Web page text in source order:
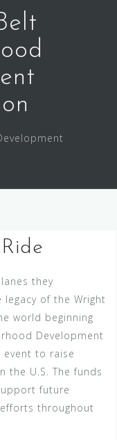
they
of the Wright
world beginning
Development
to raise
the U.S. The funds
future
throughout